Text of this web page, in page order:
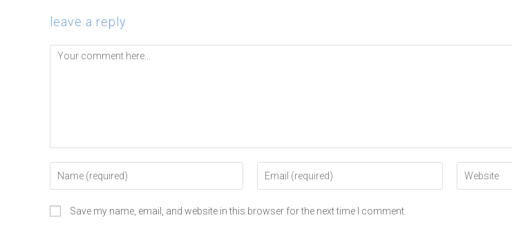
leave a reply
Save my name, email, and website in this browser for the next time I comment.